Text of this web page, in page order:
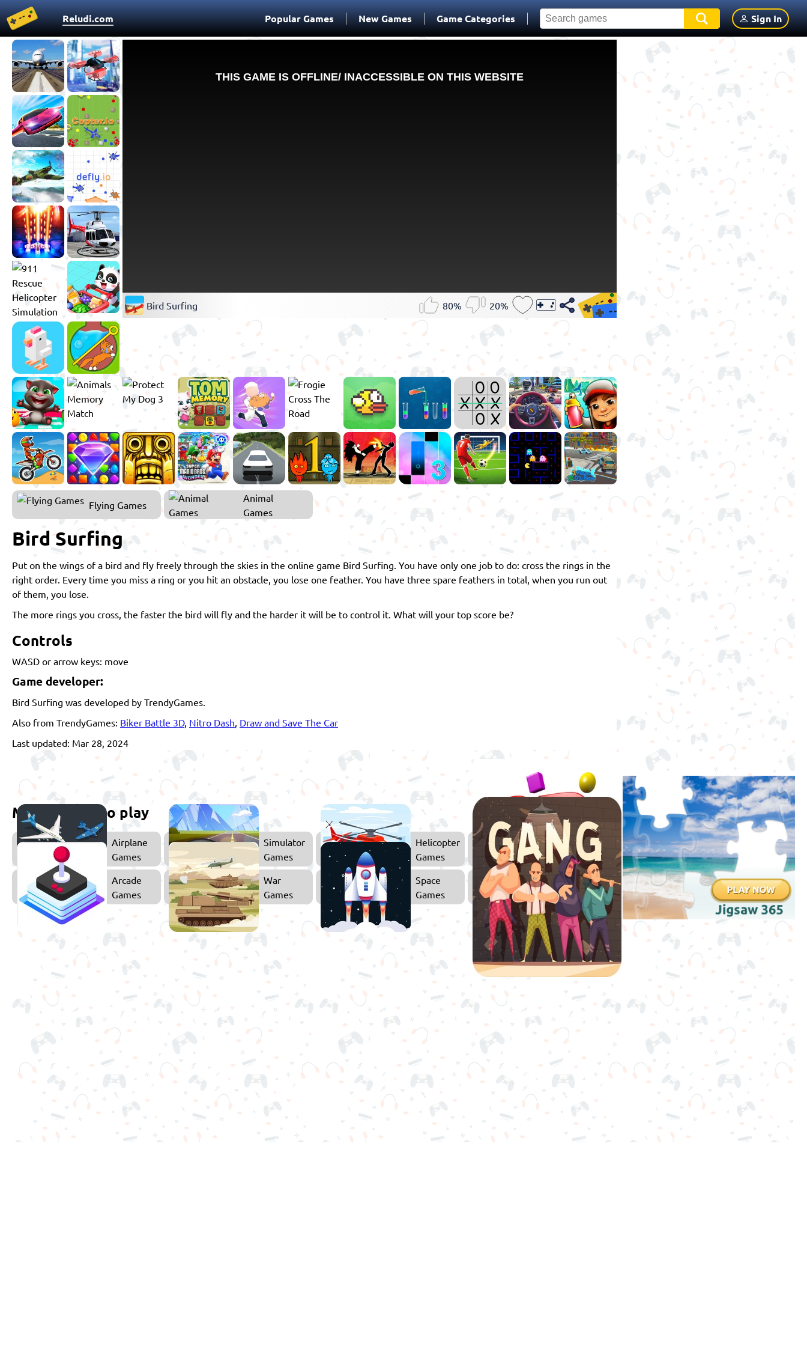
Reludi.com Popular Games New Games Game Categories Sign In
Bird Surfing 80% 20%
Flying Games
Animal
Games
Bird Surfing
Put on the wings of a bird and fly freely through the skies in the online game Bird Surfing. You have only one job to do: cross the rings in the
right order. Every time you miss a ring or you hit an obstacle, you lose one feather. You have three spare feathers in total, when you run out
of them, you lose.
The more rings you cross, the faster the bird will fly and the harder it will be to control it. What will your top score be?
Controls
WASD or arrow keys: move
Game developer:
Bird Surfing was developed by TrendyGames.
Also from TrendyGames: Biker Battle 3D, Nitro Dash Draw and Save The Car
Last updated: Mar 28, 2024
More games to play
Airplane
Games
Simulator
Games
Helicopter
Games
3D
Games
Arcade
Games
War
Games
Space
Games
Games
for
Boys